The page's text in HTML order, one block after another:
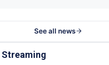
See all news
Streaming